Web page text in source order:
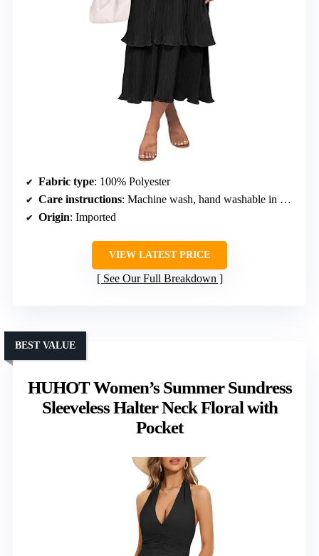
Fabric type: 100% Polyester
Care instructions: Machine wash, hand washable in cold water, do not bleach, hang dry
Origin: Imported
VIEW LATEST PRICE
See Our Full Breakdown
HUHOT Women’s Summer Sundress
Sleeveless Halter Neck Floral with
Pocket
BEST VALUE